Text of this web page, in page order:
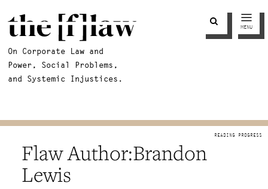
On Corporate Law and
Power, Social Problems,
and Systemic Injustices.
MENU
Brandon
Lewis